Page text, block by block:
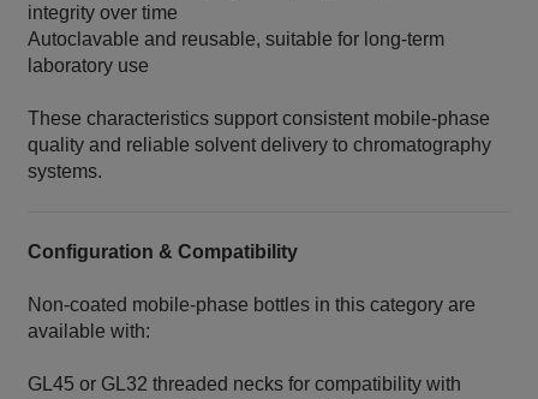
integrity over time
Autoclavable and reusable, suitable for long‑term
laboratory use
These characteristics support consistent mobile‑phase
quality and reliable solvent delivery to chromatography
systems.
Configuration & Compatibility
Non‑coated mobile‑phase bottles in this category are
available with:
GL45 or GL32 threaded necks for compatibility with